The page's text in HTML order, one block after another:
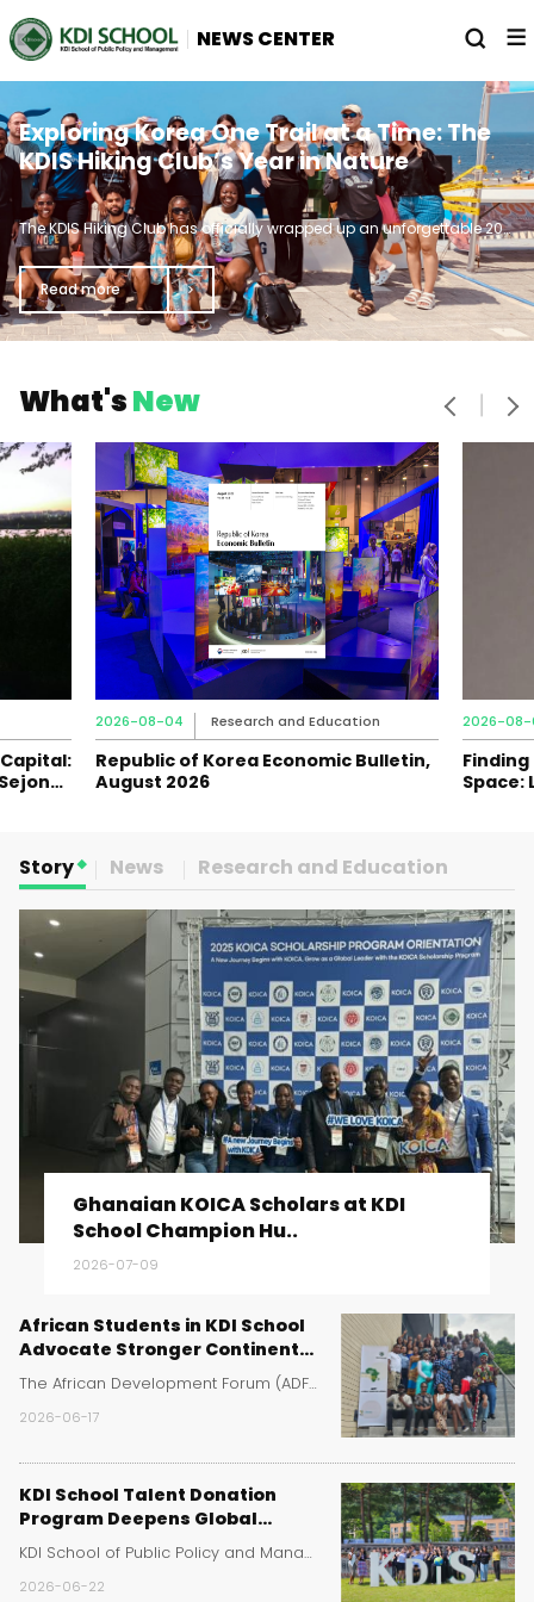
NEWS CENTER
기
전
체
메
뉴Straight A's and Lattes: Meet the
Brainiacs Breaking the Dean's List Curve
Every journey has its highlights. While the final peak of academic studies is graduation day, there are palpable moments of victory along the way to graduation.
Read more
From KDIS to the World Trade
Organization Young Professionals
Program
In 2016, the World Trade Organization (WTO) launched the Young Professionals Program, which is designed for young professionals from developing WTO member countries.
Read more
Exploring Korea One Trail at a Time: The
KDIS Hiking Club’s Year in Nature
The KDIS Hiking Club has officially wrapped up an unforgettable 2024, marked by breathtaking views, muddy chaos, and camaraderie that turned strangers into lifelong friends.
Read more
What'sNew 이
다
음
으
로
가
기
2026-08-04 Research and Education
Republic of Korea Economic Bulletin,
August 2026
2026-
Space:
Story News Research and Education
Ghanaian KOICA Scholars at KDI
School Champion Hu..
2026-07-09
African Students in KDI School
Advocate Stronger Continental
Cooperation at Africa Day
The African Development Forum (ADF) at KDI School ..
2026-06-17
KDI School Talent Donation
Program Deepens Global
Learning for Sejong High SchoolKDI School of Public Policy and Management has rei..
2026-06-22